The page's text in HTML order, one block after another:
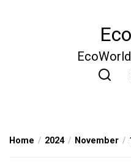
Home 2024 November